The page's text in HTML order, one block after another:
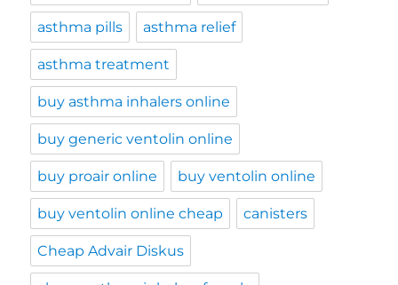
asthma pills asthma relief
asthma treatment
buy asthma inhalers online
buy generic ventolin online
buy proair online buy ventolin online
buy ventolin online cheap canisters
Cheap Advair Diskus